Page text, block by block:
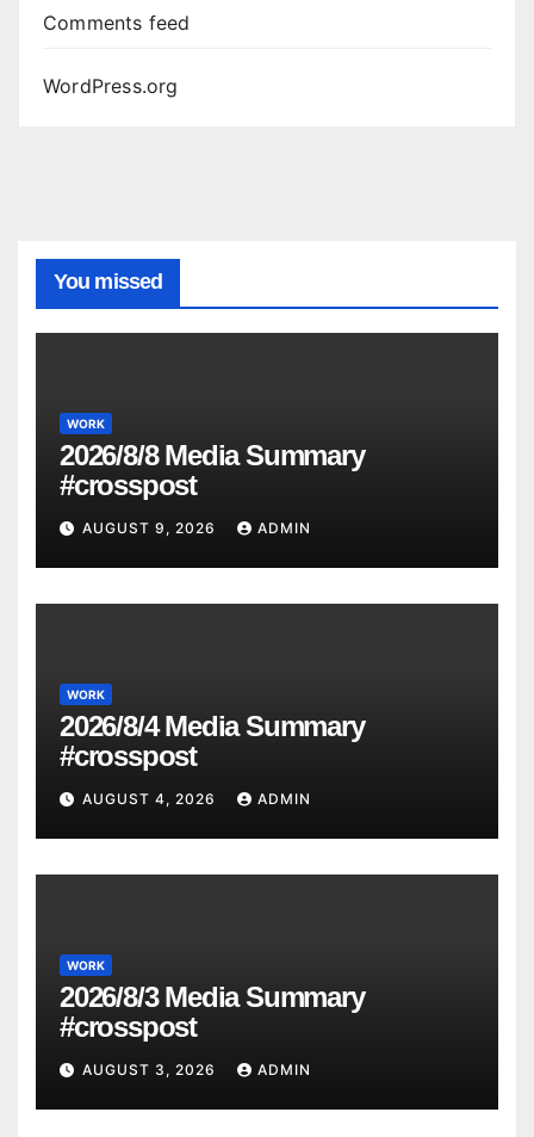
Comments feed
WordPress.org
You missed
WORK
2026/8/8 Media Summary
#crosspost
AUGUST 9, 2026 ADMIN
WORK
2026/8/4 Media Summary
#crosspost
AUGUST 4, 2026 ADMIN
WORK
2026/8/3 Media Summary
#crosspost
AUGUST 3, 2026 ADMIN